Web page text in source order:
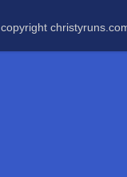
copyright